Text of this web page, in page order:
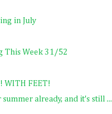
in July
This Week 31/52
WITH FEET!
already, and it's still ...